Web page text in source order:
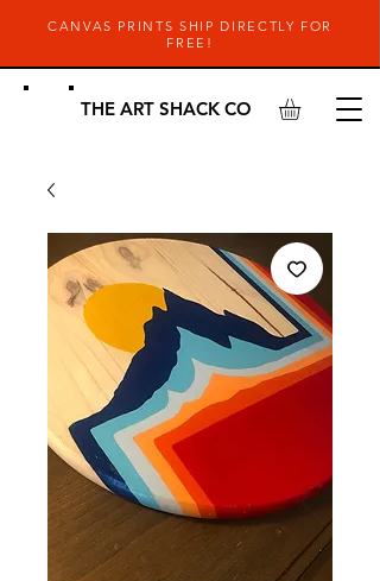
CANVAS PRINTS SHIP DIRECTLY FOR
FREE!
THE ART SHACK CO